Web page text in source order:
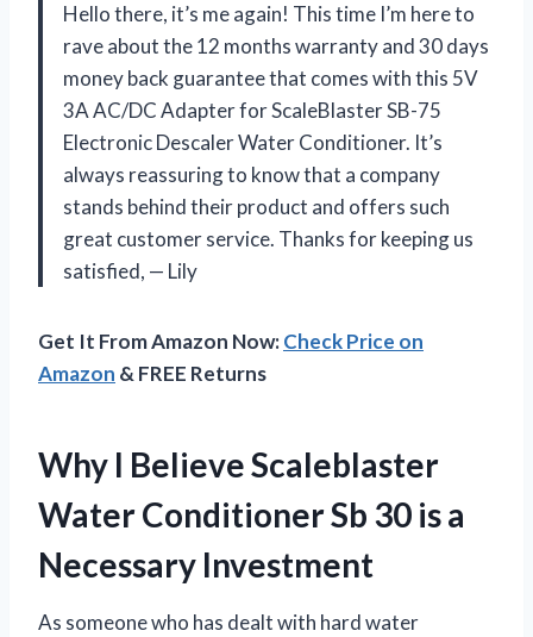
Hello there, it’s me again! This time I’m here to
rave about the 12 months warranty and 30 days
money back guarantee that comes with this 5V
3A AC/DC Adapter for ScaleBlaster SB-75
Electronic Descaler Water Conditioner. It’s
always reassuring to know that a company
stands behind their product and offers such
great customer service. Thanks for keeping us
satisfied, — Lily
Get It From Amazon Now:Check Price on
Amazon & FREE Returns
Why I Believe Scaleblaster
Water Conditioner Sb 30 is a
Necessary Investment
As someone who has dealt with hard water